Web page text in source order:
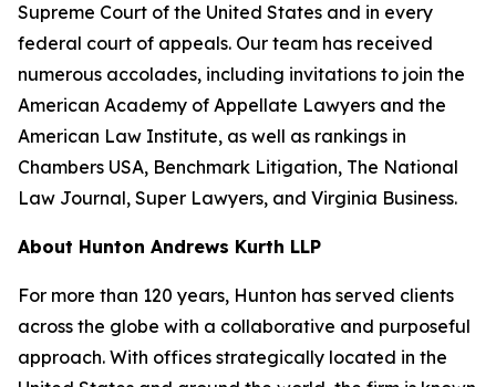
Supreme Court of the United States and in every
federal court of appeals. Our team has received
numerous accolades, including invitations to join the
American Academy of Appellate Lawyers and the
American Law Institute, as well as rankings in
Chambers USA, Benchmark Litigation, The National
Law Journal, Super Lawyers, and Virginia Business.
About Hunton Andrews Kurth LLP
For more than 120 years, Hunton has served clients
across the globe with a collaborative and purposeful
approach. With offices strategically located in the